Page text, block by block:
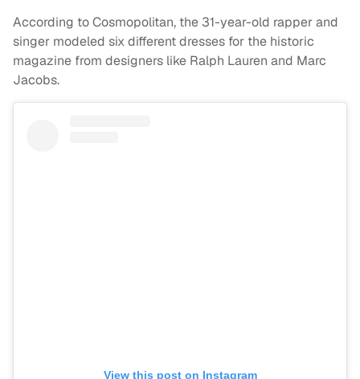
According to Cosmopolitan, the 31-year-old rapper and
singer modeled six different dresses for the historic
magazine from designers like Ralph Lauren and Marc
Jacobs.
View this post on Instagram